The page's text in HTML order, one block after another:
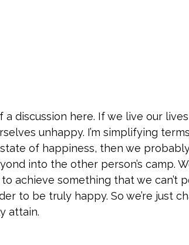
a discussion here. If we live our
unhappy. I’m simplifying
of happiness, then we
into the other person’s camp.
achieve something that we can’t
to be truly happy. So we’re just
attain.